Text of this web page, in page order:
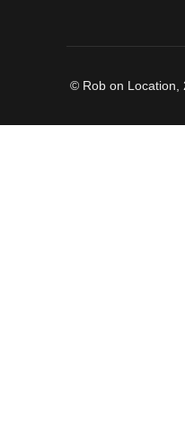
© Rob on Location,